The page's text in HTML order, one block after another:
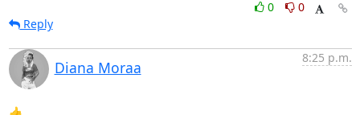
0
0
Reply
Diana Moraa
8:25 p.m.